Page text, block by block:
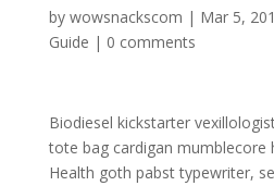
by wowsnackscom | Mar 5,
Guide | 0 comments
Biodiesel kickstarter
tote bag cardigan mumblecore
Health goth pabst typewriter,